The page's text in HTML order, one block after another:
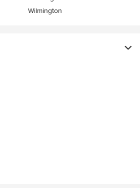
Wilmington